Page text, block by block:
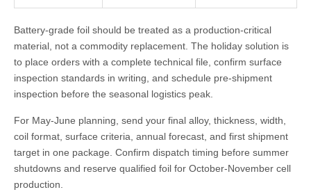
Battery-grade foil should be treated as a production-critical
material, not a commodity replacement. The holiday solution is
to place orders with a complete technical file, confirm surface
inspection standards in writing, and schedule pre-shipment
inspection before the seasonal logistics peak.
For May-June planning, send your final alloy, thickness, width,
coil format, surface criteria, annual forecast, and first shipment
target in one package. Confirm dispatch timing before summer
shutdowns and reserve qualified foil for October-November cell
production.